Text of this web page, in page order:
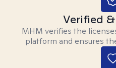
Verified
MHM verifies the
platform and ensures